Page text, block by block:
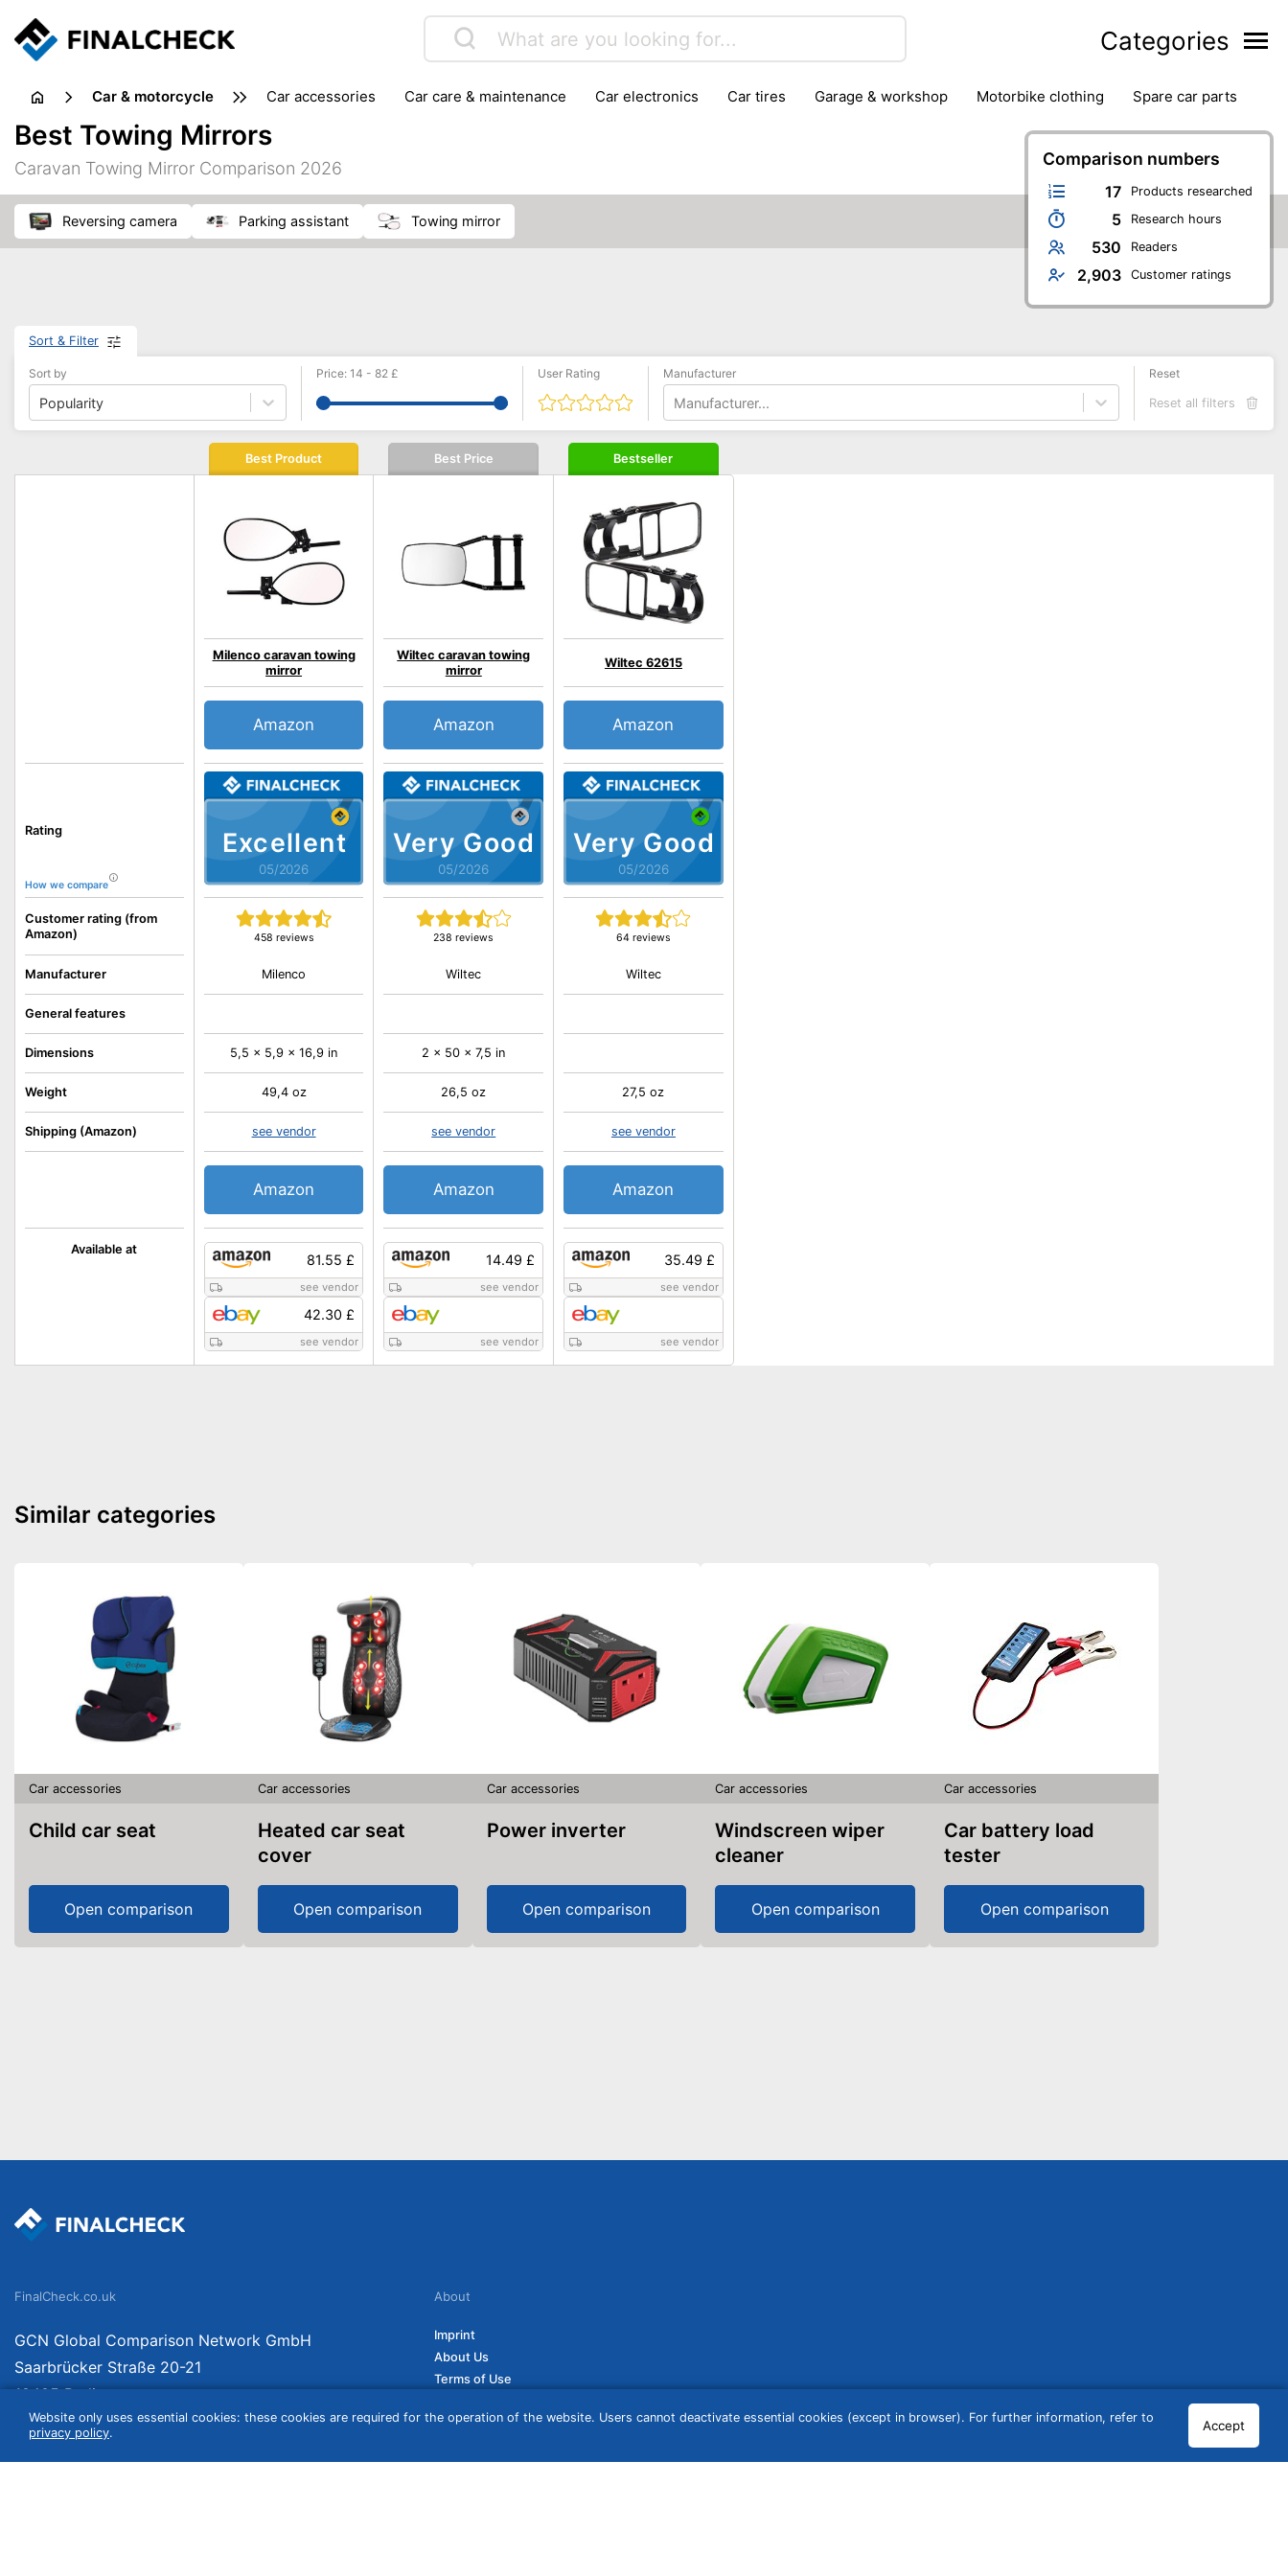
Categories
Car & motorcycle car accessories car care & maintenance car electronics car tires garage & workshop motorbike clothing
spare car parts
Comparison numbers
17 Products researched
5 Research hours
530 Readers
2,903 Customer ratings
Best Towing Mirrors
Caravan Towing Mirror Comparison 2026
reversing camera parking assistant towing mirror
Sort & Filter
Sort by
Popularity
Price: 14 - 82 £ User Rating Manufacturer
Manufacturer...
Reset
Reset all filters
Rating
How we compare
Customer rating (from
Amazon)
Available at
Manufacturer
General features
Dimensions
Weight
Shipping (Amazon)
Best Product
Excellent
05/2026
Milenco caravan towing
mirror
458 reviews
Amazon
81.55 £
see vendor
42.30 £
see vendor
Milenco
5,5 x 5,9 x 16,9 in
49,4 oz
see vendor
Amazon
Best Price
Very Good
05/2026
Wiltec caravan towing
mirror
238 reviews
Amazon
14.49 £
see vendor
see vendor
Wiltec
2 x 50 x 7,5 in
26,5 oz
see vendor
Amazon
Bestseller
Very Good
05/2026
Wiltec 62615
64 reviews
Amazon
35.49 £
see vendor
see vendor
Wiltec
27,5 oz
see vendor
Amazon
Similar categories
Car accessories
Child car seat
Open comparison
Car accessories
Heated car seat
cover
Open comparison
Car accessories
Power inverter
Open comparison
Car accessories
Windscreen wiper
cleaner
Open comparison
Car accessories
Car battery load
tester
Open comparison
Website only uses essential cookies: these cookies are required for the operation of the website. Users cannot deactivate essential cookies (except in browser). For further information, refer to
privacy policy. Accept
FinalCheck.co.uk
GCN Global Comparison Network GmbH
Saarbrücker Straße 20-21
10405 Berlin
Germany
About
Imprint
About Us
Terms of Use
Disclaimer